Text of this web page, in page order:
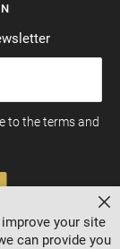
to the terms and
your site
can provide you